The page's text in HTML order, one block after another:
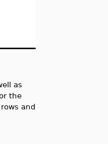
as
the
and